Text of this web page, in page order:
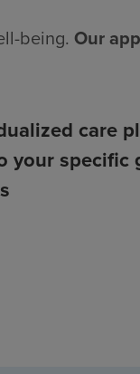
being. Our
care
your specific